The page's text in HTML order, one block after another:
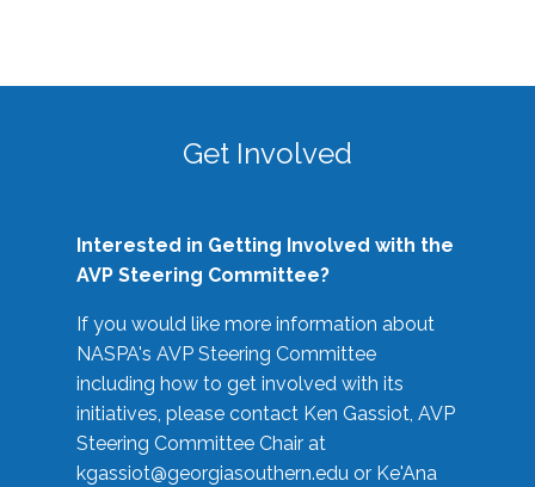
Get Involved
Interested in Getting Involved with the
AVP Steering Committee?
If you would like more information about
NASPA's AVP Steering Committee
including how to get involved with its
initiatives, please contact Ken Gassiot, AVP
Steering Committee Chair at
kgassiot@georgiasouthern.edu or Ke'Ana